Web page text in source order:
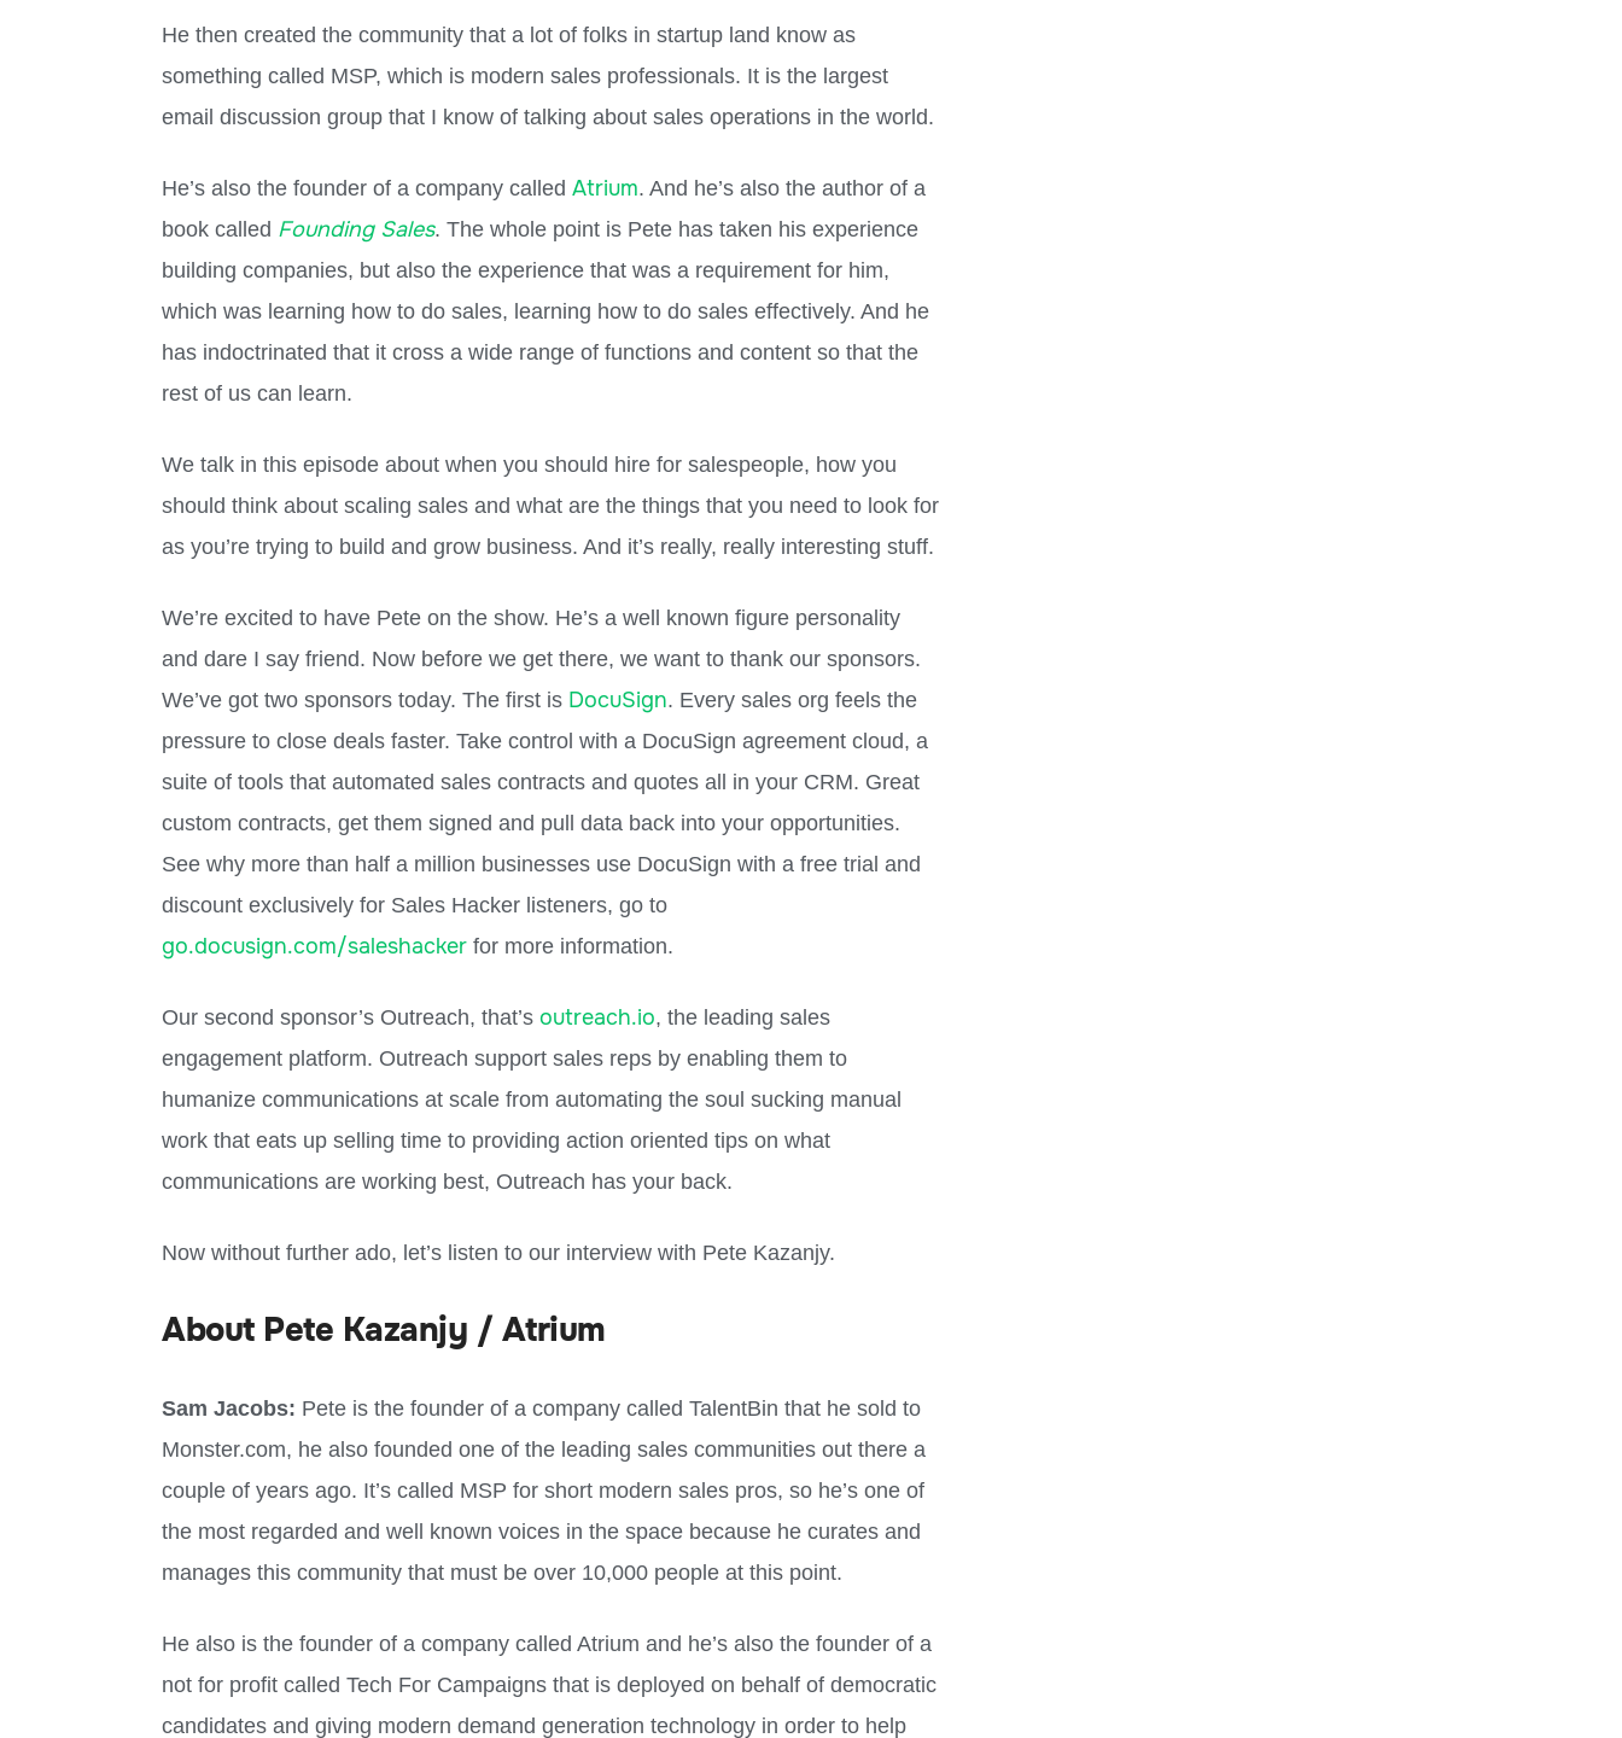
He then created the community that a lot of folks in startup land know as
something called MSP, which is modern sales professionals. It is the largest
email discussion group that I know of talking about sales operations in the world.
He’s also the founder of a company calledAtrium. And he’s also the author of a
book called Founding Sales. The whole point is Pete has taken his experience
building companies, but also the experience that was a requirement for him,
which was learning how to do sales, learning how to do sales effectively. And he
has indoctrinated that it cross a wide range of functions and content so that the
rest of us can learn.
We talk in this episode about when you should hire for salespeople, how you
should think about scaling sales and what are the things that you need to look for
as you’re trying to build and grow business. And it’s really, really interesting stuff.
We’re excited to have Pete on the show. He’s a well known figure personality
and dare I say friend. Now before we get there, we want to thank our sponsors.
We’ve got two sponsors today. The first is DocuSign. Every sales org feels the
pressure to close deals faster. Take control with a DocuSign agreement cloud, a
suite of tools that automated sales contracts and quotes all in your CRM. Great
custom contracts, get them signed and pull data back into your opportunities.
See why more than half a million businesses use DocuSign with a free trial and
discount exclusively for Sales Hacker listeners, go to
go.docusign.com/saleshacker for more information.
Our second sponsor’s Outreach, that’soutreach.io, the leading sales
engagement platform. Outreach support sales reps by enabling them to
humanize communications at scale from automating the soul sucking manual
work that eats up selling time to providing action oriented tips on what
communications are working best, Outreach has your back.
Now without further ado, let’s listen to our interview with Pete Kazanjy.
About Pete Kazanjy / Atrium
Sam Jacobs: Pete is the founder of a company called TalentBin that he sold to
Monster.com, he also founded one of the leading sales communities out there a
couple of years ago. It’s called MSP for short modern sales pros, so he’s one of
the most regarded and well known voices in the space because he curates and
manages this community that must be over 10,000 people at this point.
He also is the founder of a company called Atrium and he’s also the founder of a
not for profit called Tech For Campaigns that is deployed on behalf of democratic
candidates and giving modern demand generation technology in order to help